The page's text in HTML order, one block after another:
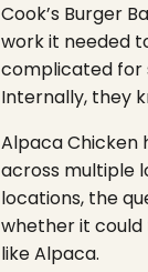
Cook’s Burger
work it needed
complicated for
Internally, they
Alpaca Chicken
across multiple
locations, the
whether it
like Alpaca.